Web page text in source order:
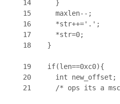
14      }
15      maxlen--;
16      *str++='.';
17      *str=0;
18    }
19    if(len==0xc0){
20      int new_offset;
21      /* ops its a